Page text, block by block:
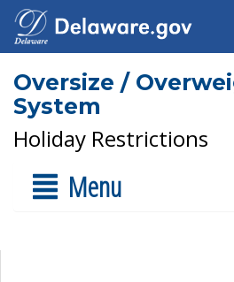
Oversize /
System
Holiday Restrictions
Menu